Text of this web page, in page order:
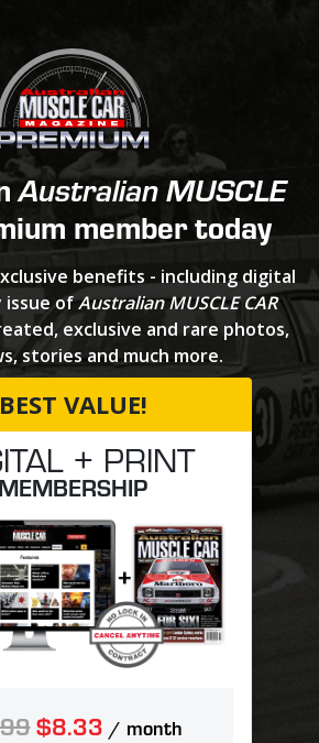
Australian MUSCLE
member today
benefits - including digital
issue ofAustralian MUSCLE CAR
exclusive and rare photos,
stories and much more.
BEST VALUE!
+ PRINT
MEMBERSHIP
$8.33 / month